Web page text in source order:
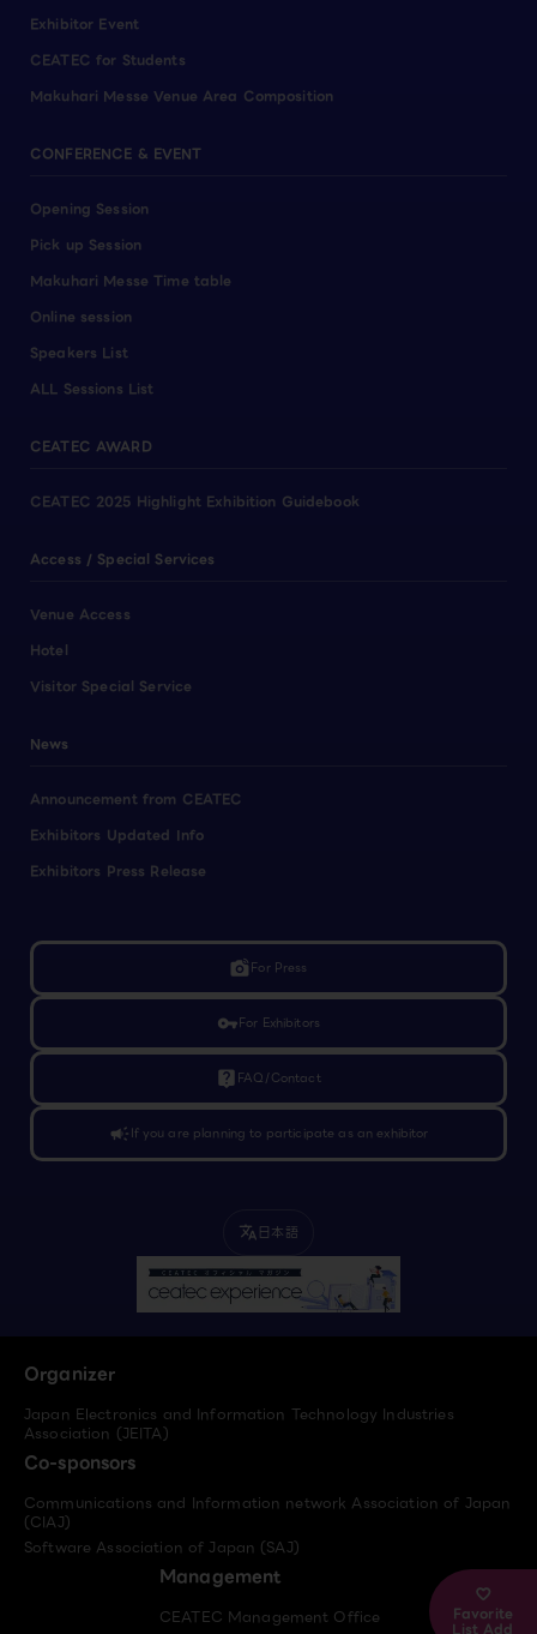
Favorite
List Add
Exhibitor Event
CEATEC for Students
Makuhari Messe Venue Area Composition
CONFERENCE & EVENT
Opening Session
Pick up Session
Makuhari Messe Time table
Online session
Speakers List
ALL Sessions List
CEATEC AWARD
CEATEC 2025 Highlight Exhibition Guidebook
Access / Special Services
Venue Access
Hotel
Visitor Special Service
News
Announcement from CEATEC
Exhibitors Updated Info
Exhibitors Press Release
linked_cameraFor Press
vpn_keyFor Exhibitors
live_help FAQ/Contact
campaignIf you are planning to participate as an exhibitor
translate 日本語
Organizer
Japan Electronics and Information Technology Industries
Association (JEITA)
Co-sponsors
Communications and Information network Association of Japan
(CIAJ)
Software Association of Japan (SAJ)
Management
CEATEC Management Office